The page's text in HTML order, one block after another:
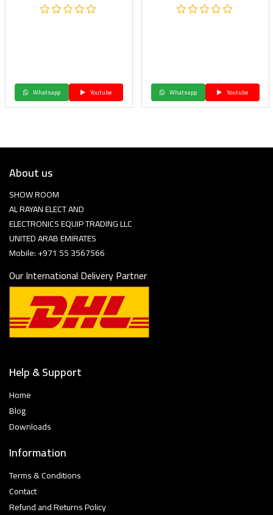
Whatsapp Youtube Whatsapp Youtube
About us
SHOW ROOM
AL RAYAN ELECT AND
ELECTRONICS EQUIP TRADING LLC
UNITED ARAB EMIRATES
Mobile: +971 55 3567566
Our International Delivery Partner
Help & Support
Home
Blog
Downloads
Information
Terms & Conditions
Contact
Refund and Returns Policy